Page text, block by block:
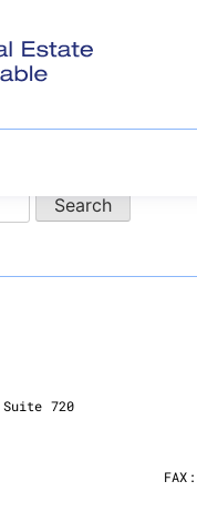
looking for.
Suite 720
FAX: